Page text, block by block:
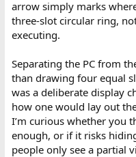
arrow simply marks
three-slot circular ring,
executing.
Separating the PC from
than drawing four equal
was a deliberate display
how one would lay out
I’m curious whether you
enough, or if it risks
people only see a partial